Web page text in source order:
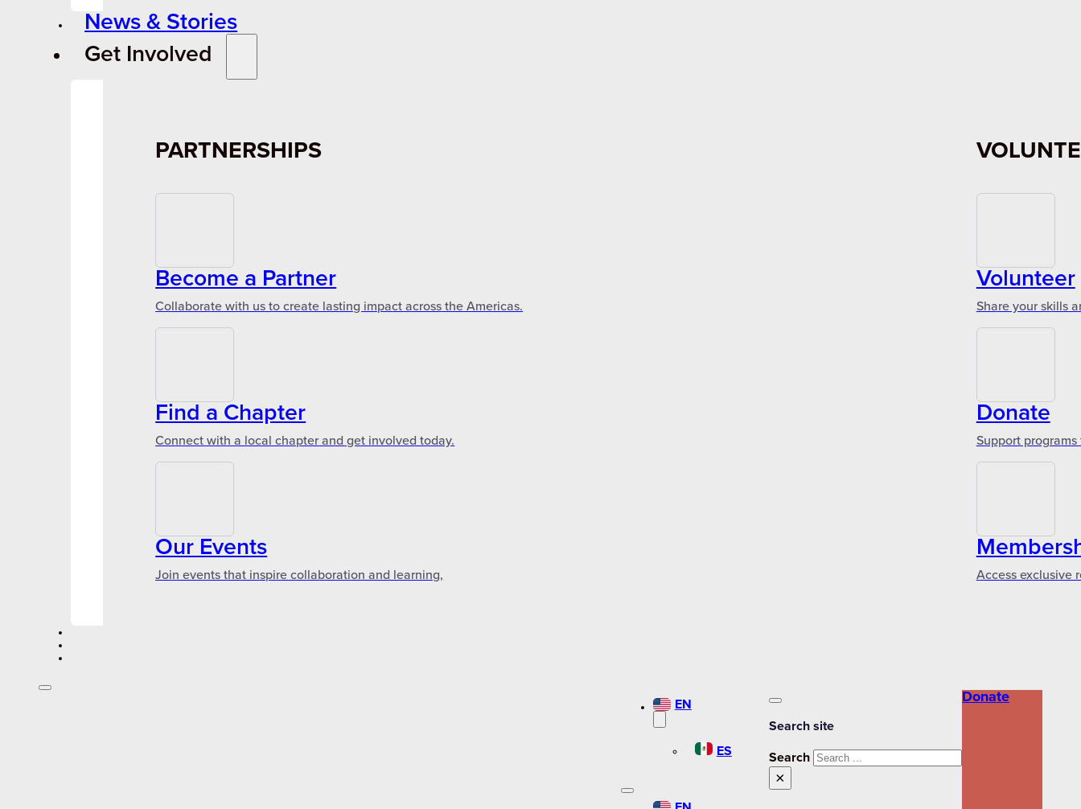
News & Stories
Get Involved
PARTNERSHIPS
Become a Partner
Collaborate with us to create lasting impact across the Americas.
Find a Chapter
Connect with a local chapter and get involved today.
Our Events
Join events that inspire collaboration and learning,
Volunteer
Share your skills
Donate
Support
Access exclusive
EN
ES
Search site
Search
×
Donate